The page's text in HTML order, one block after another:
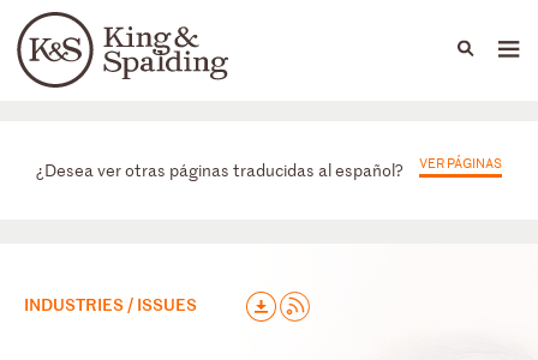
Languages
People Capabilities
Prácticas
¿Desea ver otras páginas traducidas al español? VER PÁGINAS
INDUSTRIES / ISSUES